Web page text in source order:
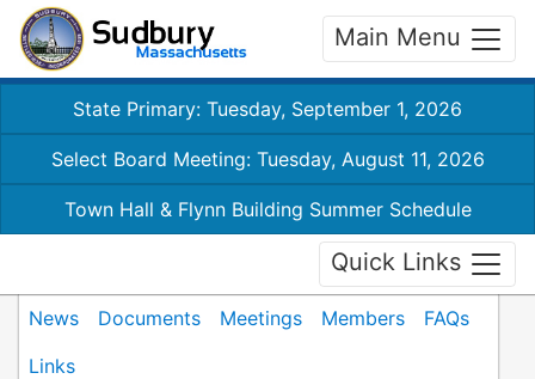
Main Menu
State Primary: Tuesday, September 1, 2026
Select Board Meeting: Tuesday, August 11, 2026
Town Hall & Flynn Building Summer Schedule
Quick Links
News Documents Meetings Members
FAQs
Links